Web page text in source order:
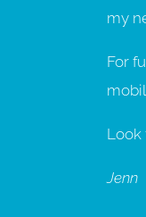
my
For
Look
Jenn